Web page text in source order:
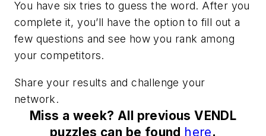
You have six tries to guess the word. After you
complete it, you’ll have the option to fill out a
few questions and see how you rank among
your competitors.
Share your results and challenge your
network.
Miss a week? All previous VENDL
puzzles can be found here.